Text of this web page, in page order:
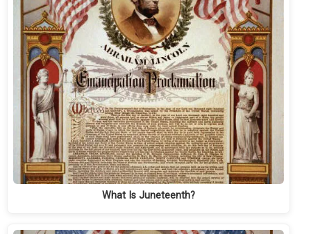
What Is Juneteenth?